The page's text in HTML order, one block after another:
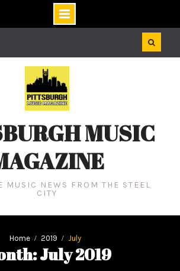
MUSIC
MUSIC NEWS FROM THE STEEL
CITY
Home 2019 July
July 2019